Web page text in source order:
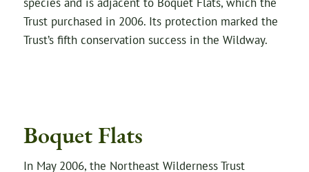
Trust purchased in 2006. Its protection marked the
Trust’s fifth conservation success in the Wildway.
Boquet Flats
In May 2006, the Northeast Wilderness Trust